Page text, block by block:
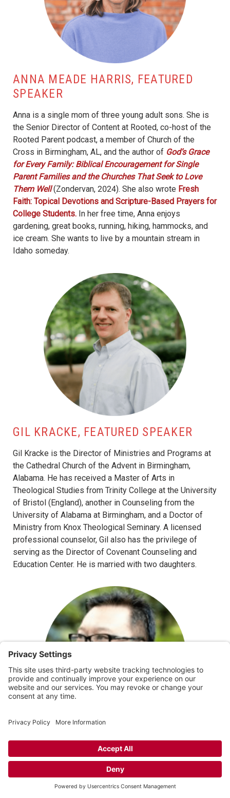
ANNA MEADE HARRIS, FEATURED
SPEAKER
Anna is a single mom of three young adult sons. She is
the Senior Director of Content at Rooted, co-host of the
Rooted Parent podcast, a member of Church of the
Cross in Birmingham, AL, and the author of God’s Grace
for Every Family: Biblical Encouragement for Single
Parent Families and the Churches That Seek to Love
Them Well (Zondervan, 2024). She also wrote Fresh
Faith: Topical Devotions and Scripture-Based Prayers for
College Students. In her free time, Anna enjoys
gardening, great books, running, hiking, hammocks, and
ice cream. She wants to live by a mountain stream in
Idaho someday.
GIL KRACKE, FEATURED SPEAKER
Gil Kracke is the Director of Ministries and Programs at
the Cathedral Church of the Advent in Birmingham,
Alabama. He has received a Master of Arts in
Theological Studies from Trinity College at the University
of Bristol (England), another in Counseling from the
University of Alabama at Birmingham, and a Doctor of
Ministry from Knox Theological Seminary. A licensed
professional counselor, Gil also has the privilege of
serving as the Director of Covenant Counseling and
Education Center. He is married with two daughters.
PETER ONG, FEATURED SPEAKER
Peter Ong serves at Living Faith Community Church as
Ministry Director and the Chair of the Living Faith
Community Development Corporation, with a desire to